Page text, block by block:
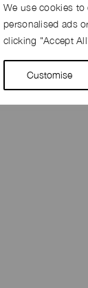
We use cookies to
personalised ads
clicking "Accept
Customise